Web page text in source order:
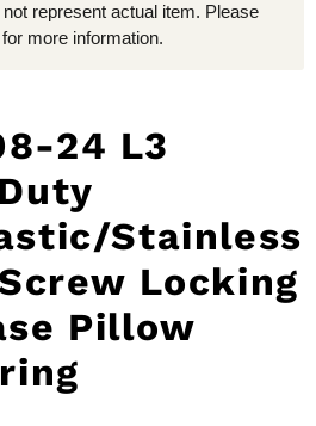
represent actual item. Please
more information.
24 L3
Stainless
Locking
Pillow